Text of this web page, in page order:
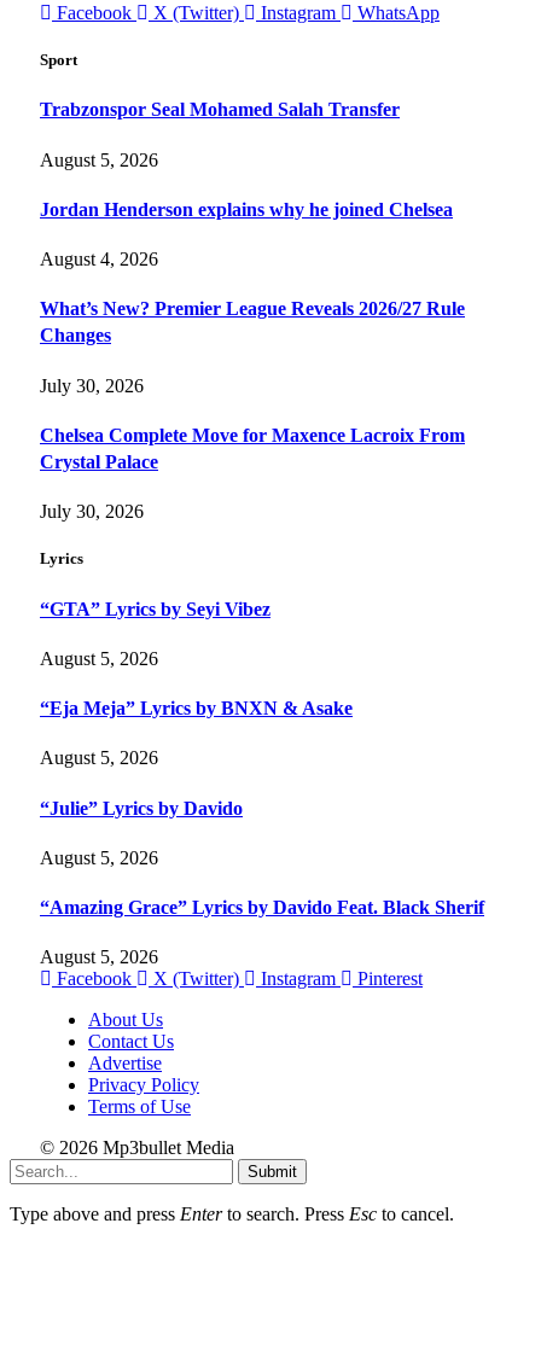
Facebook
X (Twitter) Instagram WhatsApp
Sport
Trabzonspor Seal Mohamed Salah Transfer
August 5, 2026
Jordan Henderson explains why he joined Chelsea
August 4, 2026
What’s New? Premier League Reveals 2026/27 Rule
Changes
July 30, 2026
Chelsea Complete Move for Maxence Lacroix From
Crystal Palace
July 30, 2026
Lyrics
“GTA” Lyrics by Seyi Vibez
August 5, 2026
“Eja Meja” Lyrics by BNXN & Asake
August 5, 2026
“Julie” Lyrics by Davido
August 5, 2026
“Amazing Grace” Lyrics by Davido Feat. Black Sherif
August 5, 2026
Facebook
X (Twitter) Instagram
Pinterest
About Us
Contact Us
Advertise
Privacy Policy
Terms of Use
© 2026 Mp3bullet Media
Submit
Type above and press Enterto search. Press Esc to cancel.